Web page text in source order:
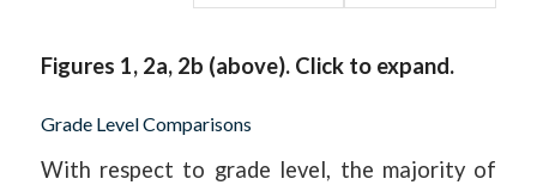
Figures 1, 2a, 2b (above). Click to expand.
Grade Level Comparisons
With respect to grade level, the majority of